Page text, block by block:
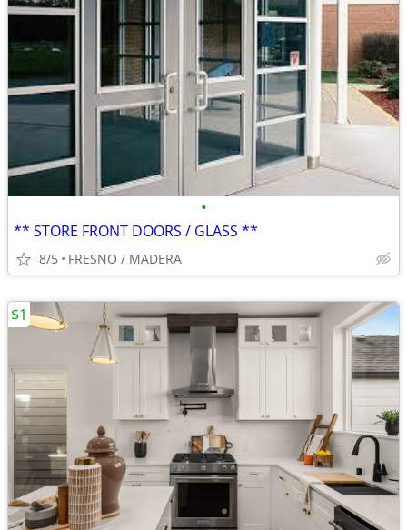
•
** STORE FRONT DOORS / GLASS **
8/5 FRESNO / MADERA
$1